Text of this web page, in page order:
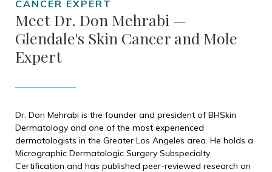
Meet Dr. Don Mehrabi —
Glendale's Skin Cancer and Mole
Expert
Dr. Don Mehrabi is the founder and president of BHSkin
Dermatology and one of the most experienced
dermatologists in the Greater Los Angeles area. He holds a
Micrographic Dermatologic Surgery Subspecialty
Certification and has published peer-reviewed research on